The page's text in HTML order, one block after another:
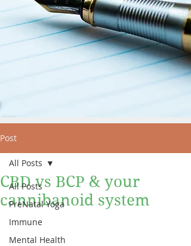
Post
All Posts
PreNatal Yoga
Immune
Mental Health
All Posts
CBD vs BCP & your
cannibanoid system